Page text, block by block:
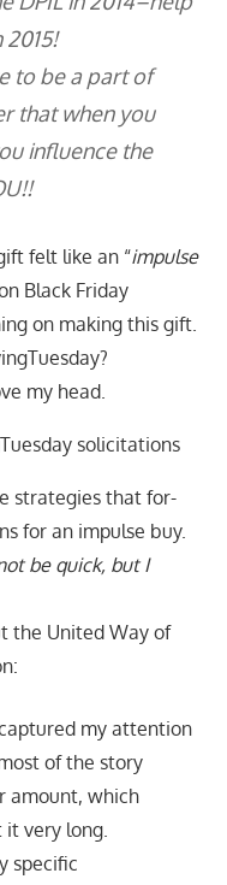
to be a part of
that when you
influence the
felt like an “impulse
Black Friday
on making this gift.
my head.
solicitations
strategies that for-
for an impulse buy.
be quick, but I
the United Way of
my attention
of the story
amount, which
very long.
specific